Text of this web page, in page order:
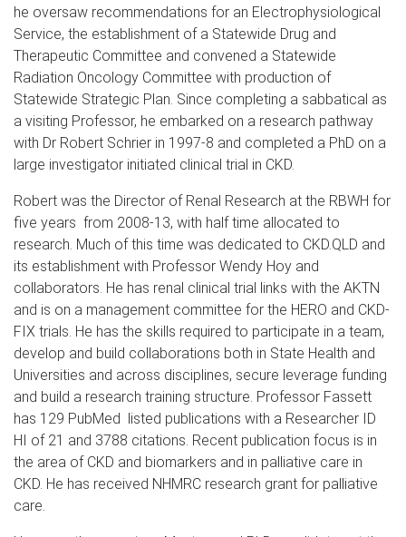
he oversaw recommendations for an Electrophysiological
Service, the establishment of a Statewide Drug and
Therapeutic Committee and convened a Statewide
Radiation Oncology Committee with production of
Statewide Strategic Plan. Since completing a sabbatical as
a visiting Professor, he embarked on a research pathway
with Dr Robert Schrier in 1997-8 and completed a PhD on a
large investigator initiated clinical trial in CKD.
Robert was the Director of Renal Research at the RBWH for
five years from 2008-13, with half time allocated to
research. Much of this time was dedicated to CKD.QLD and
its establishment with Professor Wendy Hoy and
collaborators. He has renal clinical trial links with the AKTN
and is on a management committee for the HERO and CKD-
FIX trials. He has the skills required to participate in a team,
develop and build collaborations both in State Health and
Universities and across disciplines, secure leverage funding
and build a research training structure. Professor Fassett
has 129 PubMed listed publications with a Researcher ID
HI of 21 and 3788 citations. Recent publication focus is in
the area of CKD and biomarkers and in palliative care in
CKD. He has received NHMRC research grant for palliative
care.